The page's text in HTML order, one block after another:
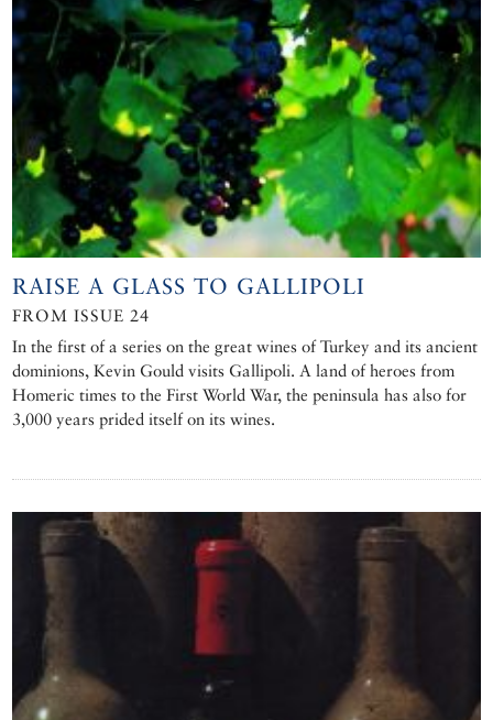
RAISE A GLASS TO GALLIPOLI
FROM ISSUE 24
In the first of a series on the great wines of Turkey and its ancient
dominions, Kevin Gould visits Gallipoli. A land of heroes from
Homeric times to the First World War, the peninsula has also for
3,000 years prided itself on its wines.